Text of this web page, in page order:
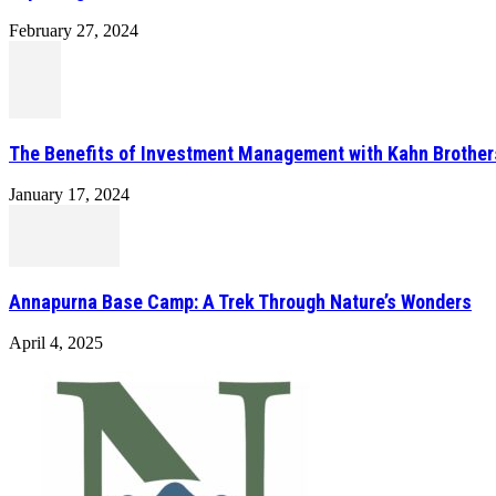
February 27, 2024
The Benefits of Investment Management with Kahn
January 17, 2024
Annapurna Base Camp: A Trek Through Nature’s Wonders
April 4, 2025